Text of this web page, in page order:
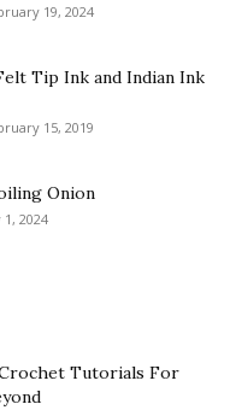
19, 2024
Tip Ink and Indian Ink
15, 2019
Onion
2024
Tutorials For